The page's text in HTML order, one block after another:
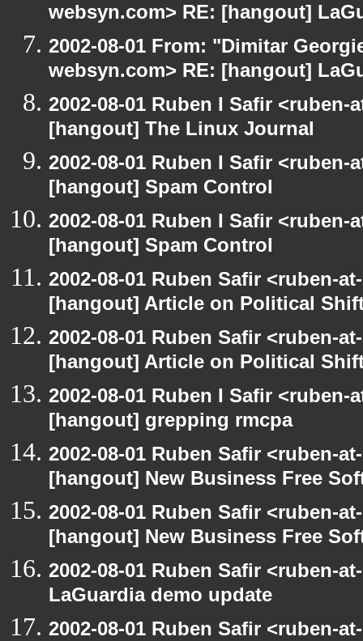
websyn.com> RE: [hangout]
2002-08-01 From: "Dimitar
websyn.com> RE: [hangout]
2002-08-01 Ruben I Safir
[hangout] The Linux Journal
2002-08-01 Ruben I Safir
[hangout] Spam Control
2002-08-01 Ruben I Safir
[hangout] Spam Control
2002-08-01 Ruben Safir <ruben-
[hangout] Article on Political
2002-08-01 Ruben Safir <ruben-
[hangout] Article on Political
2002-08-01 Ruben I Safir
[hangout] grepping rmcpa
2002-08-01 Ruben Safir <ruben-
[hangout] New Business Free
2002-08-01 Ruben Safir <ruben-
[hangout] New Business Free
2002-08-01 Ruben Safir <ruben-
LaGuardia demo update
2002-08-01 Ruben Safir <ruben-